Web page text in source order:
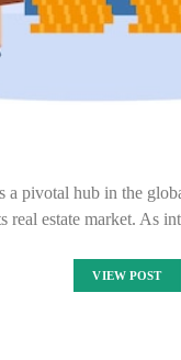
a pivotal hub in the
real estate market. As
VIEW POST